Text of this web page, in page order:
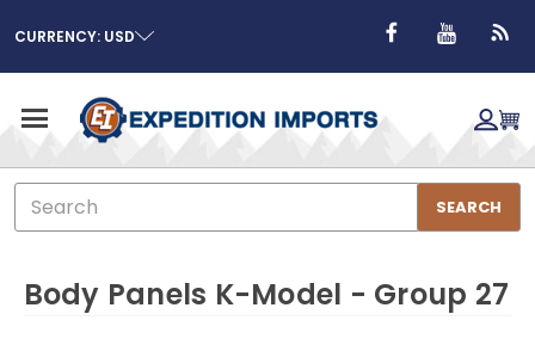
CURRENCY: USD
Search
SEARCH
Body Panels K-Model - Group 27